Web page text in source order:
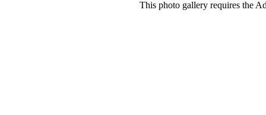
This photo gallery requires the